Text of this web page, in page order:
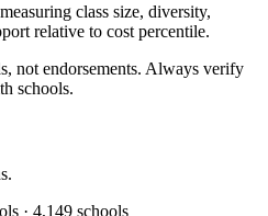
class size, diversity,
relative to cost percentile.
not endorsements. Always verify
schools.
· 4,149 schools